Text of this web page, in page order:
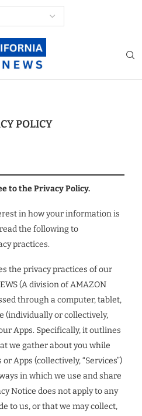
POLICY
to the Privacy Policy.
in how your information is
the following to
practices.
the privacy practices of our
(A division of AMAZON
through a computer, tablet,
(individually or collectively,
our Apps. Specifically, it outlines
we gather about you while
Apps (collectively, “Services”)
in which we use and share
Notice does not apply to any
to us, or that we may collect,